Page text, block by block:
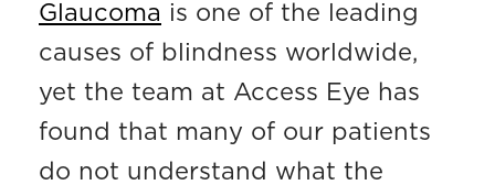
Glaucoma is one of the leading
causes of blindness worldwide,
yet the team at Access Eye has
found that many of our patients
do not understand what the